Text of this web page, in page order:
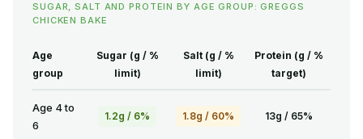
SUGAR, SALT AND PROTEIN BY AGE GROUP: GREGGS
CHICKEN BAKE
Age
group
Sugar (g / %
limit)
Salt (g / %
limit)
Protein (g / %
target)
Age 4 to
6
1.2g / 6% 1.8g / 60% 13g / 65%